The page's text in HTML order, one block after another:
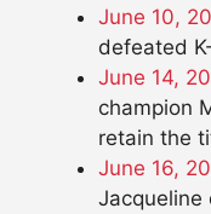
June 10,
defeated
June 14,
champion
retain the
June 16,
Jacqueline